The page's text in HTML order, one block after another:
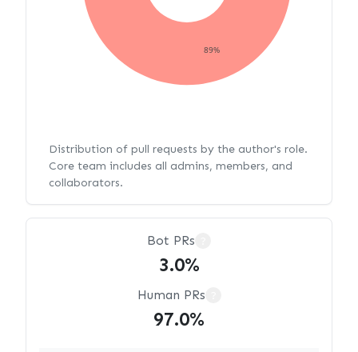
89%
Distribution of pull requests by the author's role.
Core team includes all admins, members, and
collaborators.
Bot PRs
3.0%
Human PRs
97.0%